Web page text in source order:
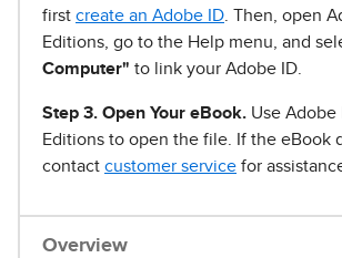
first create an Adobe ID . Then, open
Editions, go to the Help menu, and
Computer" to link your Adobe ID.
Step 3. Open Your eBook. Use Adobe
Editions to open the file. If the eBook
contact customer service for
Overview